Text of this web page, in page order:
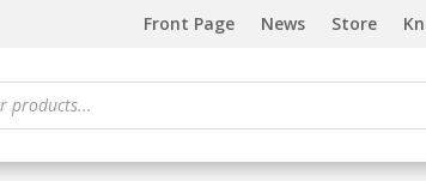
Front Page News Store